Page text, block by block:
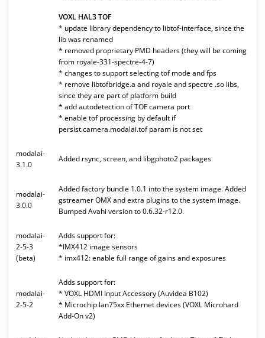
VOXL HAL3 TOF
* update library dependency to libtof-interface, since the
lib was renamed
* removed proprietary PMD headers (they will be coming
from royale-331-spectre-4-7)
* changes to support selecting tof mode and fps
* remove libtofbridge.a and royale and spectre .so libs,
since they are part of platform build
* add autodetection of TOF camera port
* enable tof processing by default if
persist.camera.modalai.tof param is not set
modalai-
3.1.0
Added rsync, screen, and libgphoto2 packages
modalai-
3.0.0
Added factory bundle 1.0.1 into the system image. Added
gstreamer OMX and extra plugins to the system image.
Bumped Avahi version to 0.6.32-r12.0.
modalai-
2-5-3
(beta)
Adds support for:
*IMX412 image sensors
* imx412: enable full range of gains and exposures
modalai-
2-5-2
Adds support for:
* VOXL HDMI Input Accessory (Auvidea B102)
* Microchip lan75xx Ethernet devices (VOXL Microhard
Add-On v2)